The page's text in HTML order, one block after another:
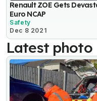
Renault ZOE Gets
Euro NCAP
Safety
Dec 8 2021
Latest photo